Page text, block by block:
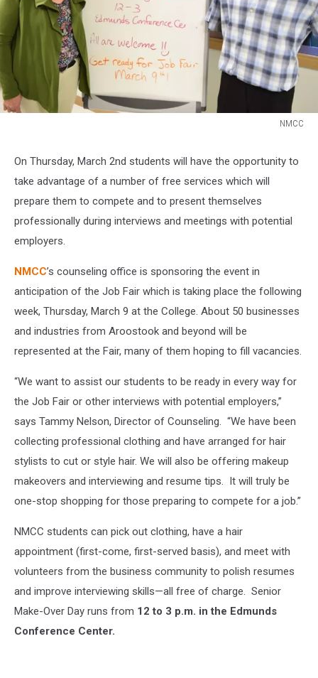
NMCC
On Thursday, March 2nd students will have the opportunity to
take advantage of a number of free services which will
prepare them to compete and to present themselves
professionally during interviews and meetings with potential
employers.
NMCC’s counseling office is sponsoring the event in
anticipation of the Job Fair which is taking place the following
week, Thursday, March 9 at the College. About 50 businesses
and industries from Aroostook and beyond will be
represented at the Fair, many of them hoping to fill vacancies.
“We want to assist our students to be ready in every way for
the Job Fair or other interviews with potential employers,”
says Tammy Nelson, Director of Counseling. “We have been
collecting professional clothing and have arranged for hair
stylists to cut or style hair. We will also be offering makeup
makeovers and interviewing and resume tips. It will truly be
one-stop shopping for those preparing to compete for a job.”
NMCC students can pick out clothing, have a hair
appointment (first-come, first-served basis), and meet with
volunteers from the business community to polish resumes
and improve interviewing skills—all free of charge. Senior
Make-Over Day runs from 12 to 3 p.m. in the Edmunds
Conference Center.